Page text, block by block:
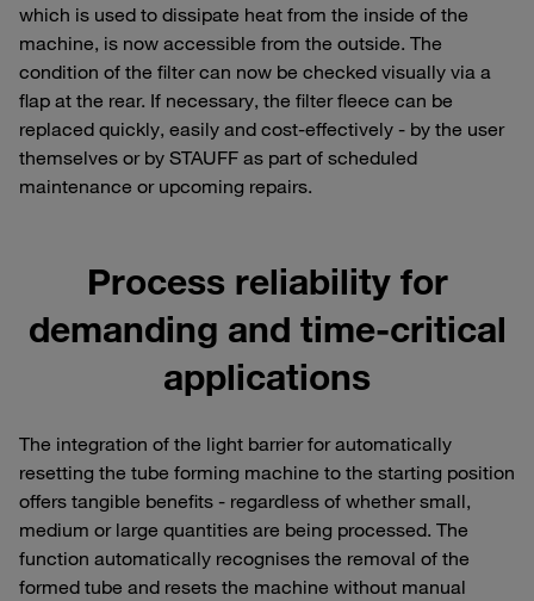
which is used to dissipate heat from the inside of the
machine, is now accessible from the outside. The
condition of the filter can now be checked visually via a
flap at the rear. If necessary, the filter fleece can be
replaced quickly, easily and cost-effectively - by the user
themselves or by STAUFF as part of scheduled
maintenance or upcoming repairs.
Process reliability for
demanding and time-critical
applications
The integration of the light barrier for automatically
resetting the tube forming machine to the starting position
offers tangible benefits - regardless of whether small,
medium or large quantities are being processed. The
function automatically recognises the removal of the
formed tube and resets the machine without manual